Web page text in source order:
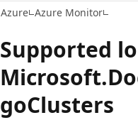
Azure Azure Monitor
Supported
goClusters